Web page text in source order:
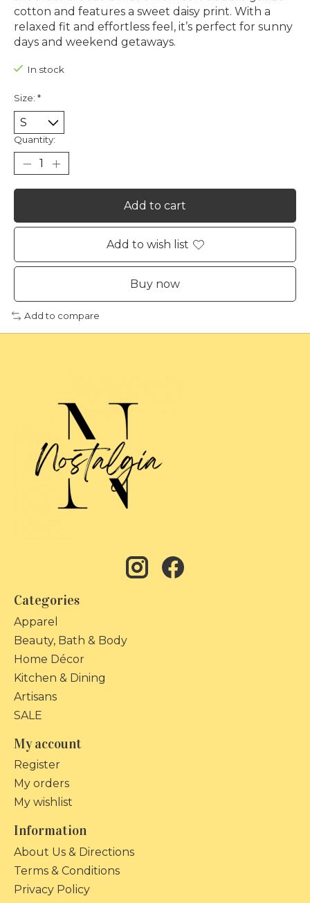
cotton and features a sweet daisy print. With a
relaxed fit and effortless feel, it’s perfect for sunny
days and weekend getaways.
In stock
Size: *
Quantity:
Add to cart
Add to wish list
Buy now
Add to compare
Categories
Apparel
Beauty, Bath & Body
Home Décor
Kitchen & Dining
Artisans
SALE
My account
Register
My orders
My wishlist
Information
About Us & Directions
Terms & Conditions
Privacy Policy